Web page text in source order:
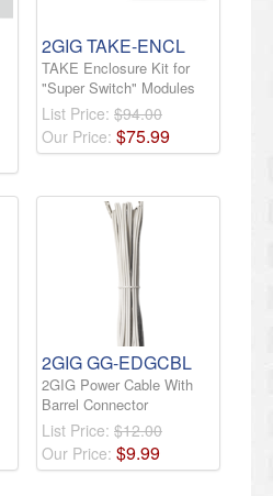
2GIG TAKE-ENCL
TAKE Enclosure Kit for
"Super Switch" Modules
List Price: $94.00
Our Price: $75.99
2GIG GG-EDGCBL
2GIG Power Cable With
Barrel Connector
List Price: $12.00
Our Price: $9.99